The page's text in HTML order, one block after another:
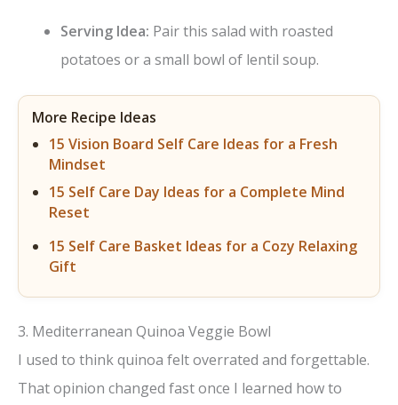
Serving Idea: Pair this salad with roasted
potatoes or a small bowl of lentil soup.
More Recipe Ideas
15 Vision Board Self Care Ideas for a Fresh
Mindset
15 Self Care Day Ideas for a Complete Mind
Reset
15 Self Care Basket Ideas for a Cozy Relaxing
Gift
3. Mediterranean Quinoa Veggie Bowl
I used to think quinoa felt overrated and forgettable.
That opinion changed fast once I learned how to